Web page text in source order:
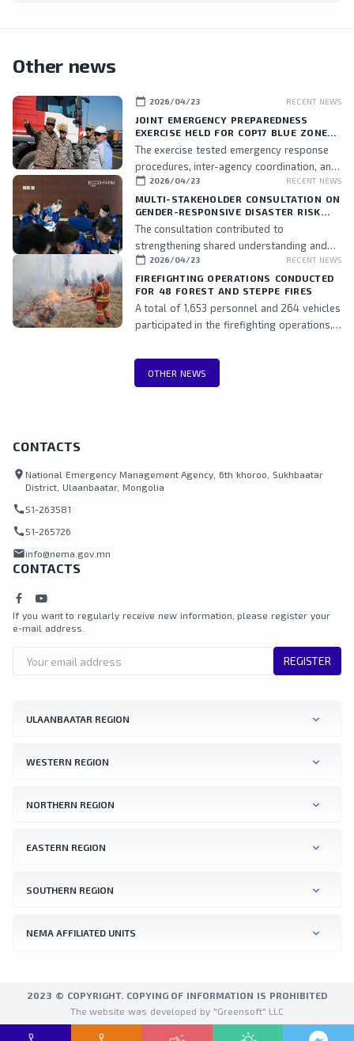
Other news
calendar_today 2026/04/23 RECENT NEWS
JOINT EMERGENCY PREPAREDNESS
EXERCISE HELD FOR COP17 BLUE ZONE
PERSONNEL
The exercise tested emergency response
procedures, inter-agency coordination, and
the readiness of assigned personnel.
calendar_today 2026/04/23 RECENT NEWS
MULTI-STAKEHOLDER CONSULTATION ON
GENDER-RESPONSIVE DISASTER RISK
MANAGEMENT HELD
The consultation contributed to
strengthening shared understanding and
commitment to integrating gender
perspectives into DRM policies and
practices, while also fostering stronger
collaboration among stakeholders.
calendar_today 2026/04/23 RECENT NEWS
FIREFIGHTING OPERATIONS CONDUCTED
FOR 48 FOREST AND STEPPE FIRES
A total of 1,653 personnel and 264 vehicles
participated in the firefighting operations,
Emergency Management Agency, Border
Protection Agency, Police, and local
authorities.
OTHER NEWS
CONTACTS
location_on National Emergency Management Agency, 6th khoroo, Sukhbaatar
District, Ulaanbaatar, Mongolia
call 51-263581
call 51-265726
mailinfo@nema.gov.mn
CONTACTS
If you want to regularly receive new information, please register your
e-mail address.
REGISTER
ULAANBAATAR REGION
WESTERN REGION
NORTHERN REGION
EASTERN REGION
SOUTHERN REGION
NEMA AFFILIATED UNITS
2023 © COPYRIGHT. COPYING OF INFORMATION IS PROHIBITED
The website was developed by "Greensoft" LLC